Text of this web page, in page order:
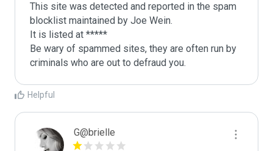
This site was detected and reported in the spam
blocklist maintained by Joe Wein.
It is listed at *****
Be wary of spammed sites, they are often run by
criminals who are out to defraud you.
Helpful
G@brielle